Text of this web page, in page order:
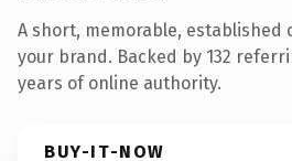
A short, memorable, established
your brand. Backed by 132
years of online authority.
BUY-IT-NOW